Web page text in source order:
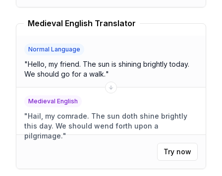
Medieval English Translator
Normal Language
"Hello, my friend. The sun is shining brightly today.
We should go for a walk."
Medieval English
"Hail, my comrade. The sun doth shine brightly
this day. We should wend forth upon a
pilgrimage."
Try now